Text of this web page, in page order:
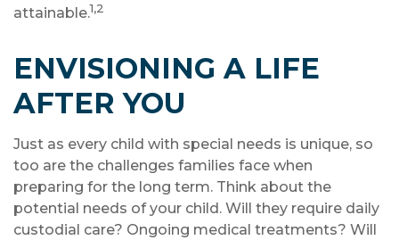
attainable.1,2
ENVISIONING A LIFE
AFTER YOU
Just as every child with special needs is unique, so
too are the challenges families face when
preparing for the long term. Think about the
potential needs of your child. Will they require daily
custodial care? Ongoing medical treatments? Will